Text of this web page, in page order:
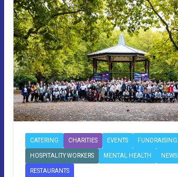
CATERING CHARITIES EVENTS FUNDRAISING
HOSPITALITY WORKERS MENTAL HEALTH NEWS
RESTAURANTS